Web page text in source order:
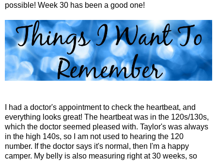
possible! Week 30 has been a good one!
I had a doctor's appointment to check the heartbeat, and
everything looks great! The heartbeat was in the 120s/130s,
which the doctor seemed pleased with. Taylor's was always
in the high 140s, so I am not used to hearing the 120
number. If the doctor says it's normal, then I'm a happy
camper. My belly is also measuring right at 30 weeks, so